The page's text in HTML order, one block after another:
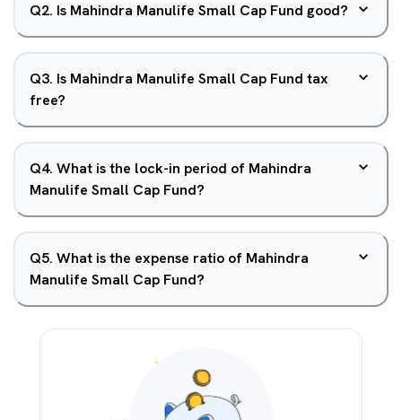
Q2. Is Mahindra Manulife Small Cap Fund good?
Q3. Is Mahindra Manulife Small Cap Fund tax
free?
Q4. What is the lock-in period of Mahindra
Manulife Small Cap Fund?
Q5. What is the expense ratio of Mahindra
Manulife Small Cap Fund?